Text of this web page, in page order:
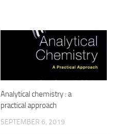
Analytical chemistry : a
practical approach
SEPTEMBER 6, 2019